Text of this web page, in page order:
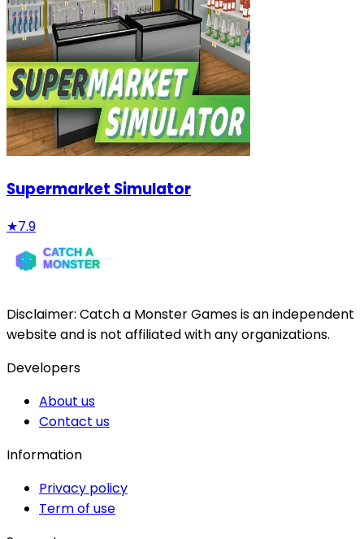
Supermarket Simulator
★7.9
Disclaimer: Catch a Monster Gamesis an independent
website and is not affiliated with any organizations.
Developers
About us
Contact us
Information
Privacy policy
Term of use